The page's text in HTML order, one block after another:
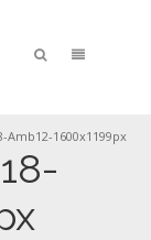
Amb12-1600x1199px